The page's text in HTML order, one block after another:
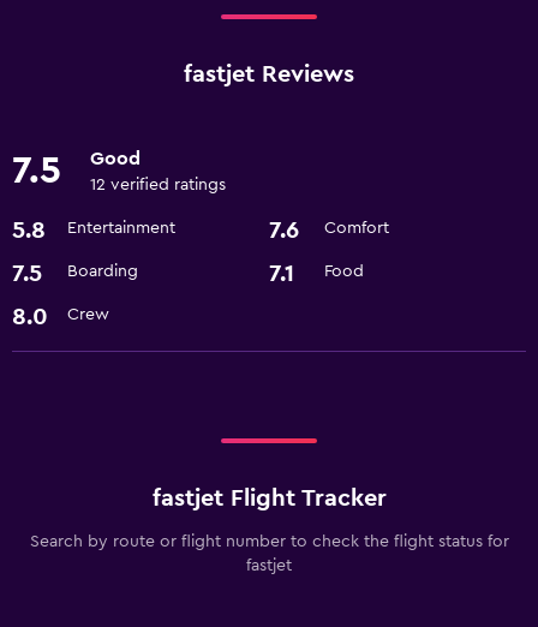
fastjet Reviews
7.5 Good
12 verified ratings
5.8 Entertainment 7.6 Comfort
7.5 Boarding 7.1 Food
8.0 Crew
fastjet Flight Tracker
Search by route or flight number to check the flight status for
fastjet